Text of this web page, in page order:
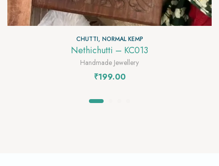
CHUTTI, NORMAL KEMP
Nethichutti – KC013
Handmade Jewellery
₹199.00